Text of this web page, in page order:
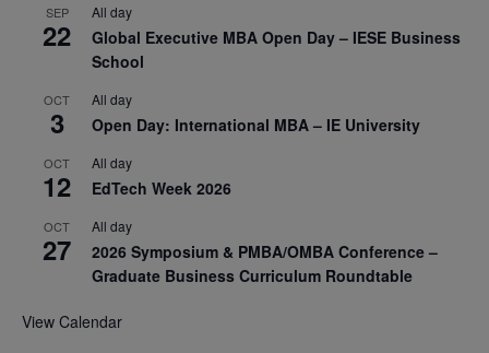
SEP
22
All day
Global Executive MBA Open Day – IESE Business
School
OCT
3
All day
Open Day: International MBA – IE University
OCT
12
All day
EdTech Week 2026
OCT
27
All day
2026 Symposium & PMBA/OMBA Conference –
Graduate Business Curriculum Roundtable
View Calendar